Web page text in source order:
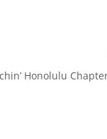
Honolulu